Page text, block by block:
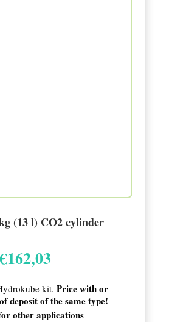
(13 l) CO2 cylinder
162,03Price
range:
€47,08
through
€162,03
kit. Price with or
deposit of the same type!
other applications